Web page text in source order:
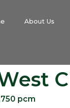
About Us
pcm